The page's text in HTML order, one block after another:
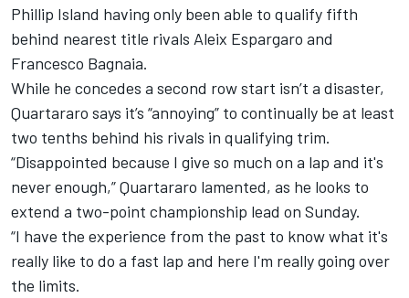
Phillip Island having only been able to qualify fifth
behind nearest title rivals Aleix Espargaro and
Francesco Bagnaia.
While he concedes a second row start isn’t a disaster,
Quartararo says it’s “annoying” to continually be at least
two tenths behind his rivals in qualifying trim.
“Disappointed because I give so much on a lap and it's
never enough,” Quartararo lamented, as he looks to
extend a two-point championship lead on Sunday.
“I have the experience from the past to know what it's
really like to do a fast lap and here I'm really going over
the limits.